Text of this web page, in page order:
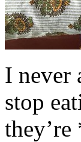
I never
stop